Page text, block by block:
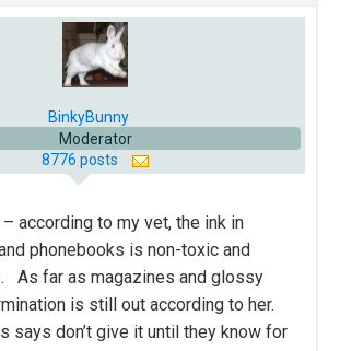
BinkyBunny
Moderator
8776 posts
according to my vet, the ink in
phonebooks is non-toxic and
As far as magazines and glossy
is still out according to her.
says don’t give it until they know for